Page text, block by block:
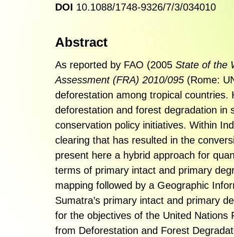
DOI 10.1088/1748-9326/7/3/034010
Abstract
As reported by FAO (2005 State of the
Assessment (FRA) 2010/095 (Rome:
deforestation among tropical
deforestation and forest degradation in
conservation policy initiatives. Within
clearing that has resulted in the
present here a hybrid approach for
terms of primary intact and primary
mapping followed by a Geographic
Sumatra’s primary intact and primary
for the objectives of the United Nations
from Deforestation and Forest